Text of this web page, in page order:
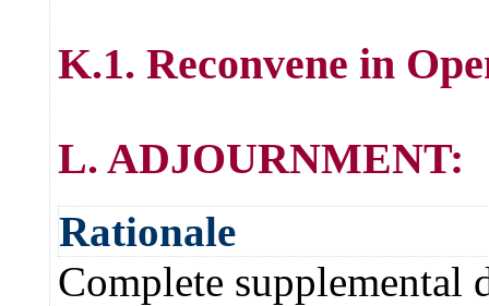
K.1. Reconvene in
L. ADJOURNMENT:
Rationale
Complete supplemental